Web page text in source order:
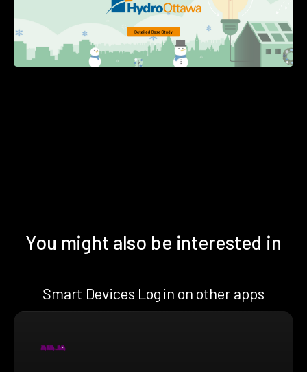
You might also be interested in
Smart Devices Login on other apps